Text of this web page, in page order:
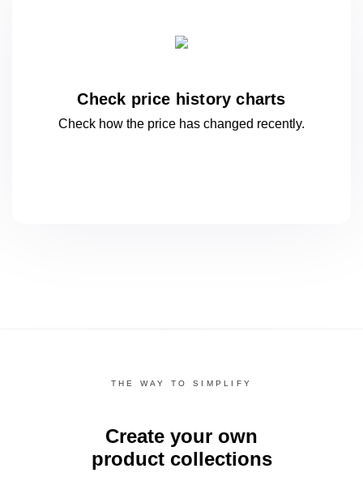
Check price history charts
Check how the price has changed recently.
THE WAY TO SIMPLIFY
Create your own
product collections